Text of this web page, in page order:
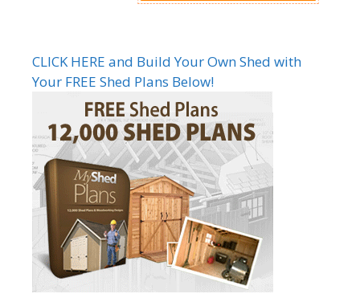
CLICK HERE and Build Your Own Shed with
Your FREE Shed Plans Below!